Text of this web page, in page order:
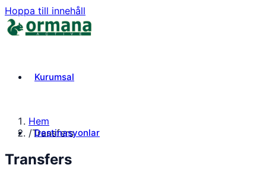
Hoppa till innehåll
Kurumsal
Destinasyonlar
Hem
/Transfers
Transfers